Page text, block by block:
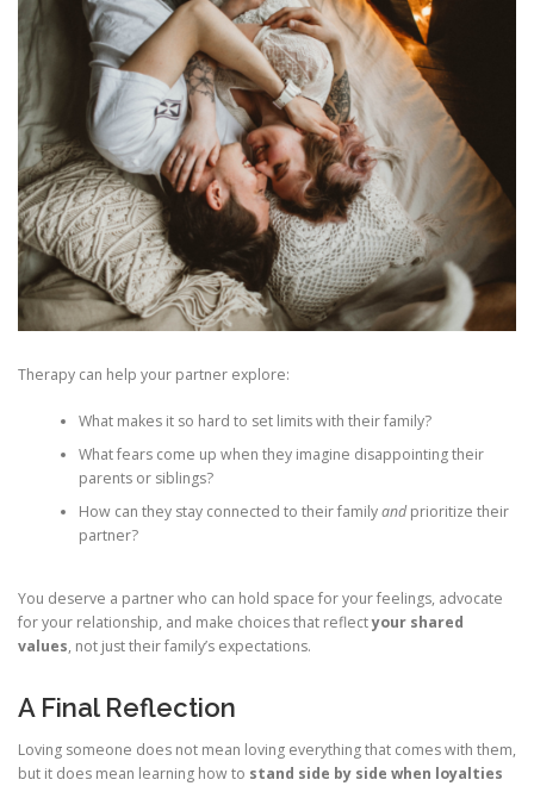
Therapy can help your partner explore:
What makes it so hard to set limits with their family?
What fears come up when they imagine disappointing their
parents or siblings?
How can they stay connected to their familyandprioritize their
partner?
You deserve a partner who can hold space for your feelings, advocate
for your relationship, and make choices that reflectyour shared
values, not just their family’s expectations.
A Final Reflection
Loving someone does not mean loving everything that comes with them,
but it does mean learning how to stand side by side when loyalties